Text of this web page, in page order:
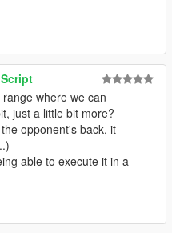
where we can
just a little bit more?
opponent's back, it
able to execute it in a